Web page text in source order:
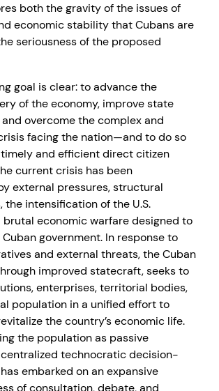
both the gravity of the issues of
economic stability that Cubans are
seriousness of the proposed
goal is clear: to advance the
of the economy, improve state
overcome the complex and
facing the nation—and to do so
and efficient direct citizen
current crisis has been
external pressures, structural
the intensification of the U.S.
brutal economic warfare designed to
government. In response to
and external threats, the Cuban
improved statecraft, seeks to
enterprises, territorial bodies,
population in a unified effort to
the country’s economic life.
the population as passive
technocratic decision-
embarked on an expansive
of consultation, debate, and